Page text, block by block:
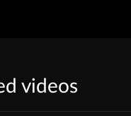
videos